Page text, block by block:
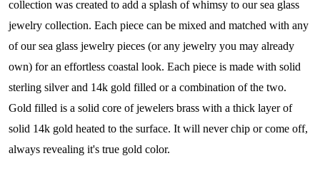
collection was created to add a splash of whimsy to our sea glass
jewelry collection. Each piece can be mixed and matched with any
of our sea glass jewelry pieces (or any jewelry you may already
own) for an effortless coastal look. Each piece is made with solid
sterling silver and 14k gold filled or a combination of the two.
Gold filled is a solid core of jewelers brass with a thick layer of
solid 14k gold heated to the surface. It will never chip or come off,
always revealing it's true gold color.
livestream events, and limited edition jewels made
just for our community!
﻿This is where ocean lovers and sea glass
collectors come to discover rare sea glass artistry
mixed with limited-edition luxury.
Email